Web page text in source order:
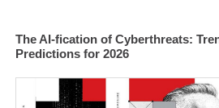
The AI-fication of Cyberthreats:
Predictions for 2026